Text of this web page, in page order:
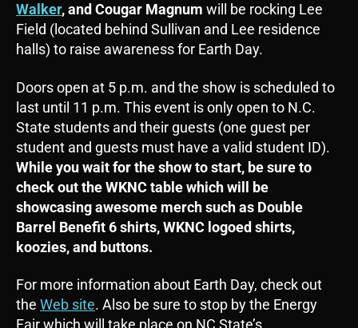
Walker, and Cougar Magnum will be rocking Lee
Field (located behind Sullivan and Lee residence
halls) to raise awareness for Earth Day.
Doors open at 5 p.m. and the show is scheduled to
last until 11 p.m. This event is only open to N.C.
State students and their guests (one guest per
student and guests must have a valid student ID).
While you wait for the show to start, be sure to
check out the WKNC table which will be
showcasing awesome merch such as Double
Barrel Benefit 6 shirts, WKNC logoed shirts,
koozies, and buttons.
For more information about Earth Day, check out
the Web site. Also be sure to stop by the Energy